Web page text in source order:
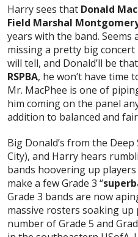
Harry sees that Donald
Field Marshal
years with the band.
missing a pretty big
will tell, and Donald’ll be
RSPBA, he won’t have time
Mr. MacPhee is one of
him coming on the panel
addition to balanced and
Big Donald’s from the
City), and Harry hears
bands hoovering up
make a few Grade 3 “
Grade 3 bands are now
massive rosters soaking up
number of Grade 5 and